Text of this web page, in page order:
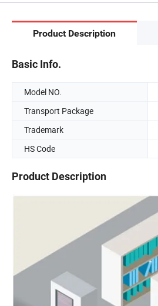
Product Description
Basic Info.
Model NO.
Transport Package
Trademark
HS Code
Product Description